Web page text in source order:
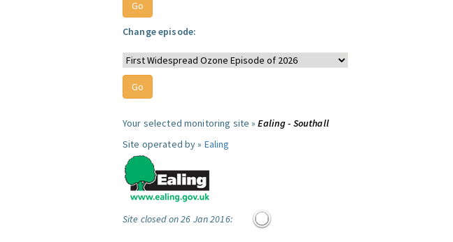
Change episode:
Your selected monitoring site »Ealing - Southall
Site operated by » Ealing
Site closed on 26 Jan 2016: